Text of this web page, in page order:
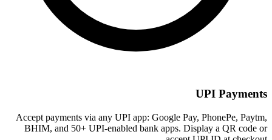
UPI Payments
Accept payments via any UPI app: Google Pay, PhonePe, Paytm,
BHIM, and 50+ UPI-enabled bank apps. Display a QR code or